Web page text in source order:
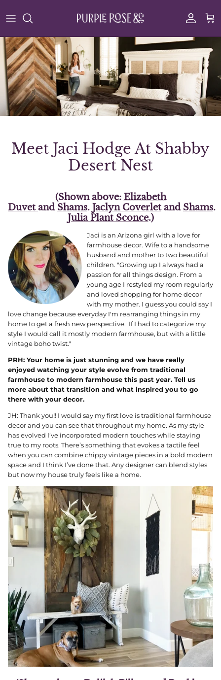
Account
Cart
Meet Jaci Hodge At Shabby
Desert Nest
(Shown above: Elizabeth
Duvet and Shams. JaclynCoverlet and Shams.
Julia Plant Sconce.)
Jaci is an Arizona girl with a love for
farmhouse decor. Wife to a handsome
husband and mother to two beautiful
children. "Growing up I always had a
passion for all things design. From a
young age I restyled my room regularly
and loved shopping for home decor
with my mother. I guess you could say I
love change because everyday I'm rearranging things in my
home to get a fresh new perspective. If I had to categorize my
style I would call it mostly modern farmhouse, but with a little
vintage boho twist."
PRH: Your home is just stunning and we have really
enjoyed watching your style evolve from traditional
farmhouse to modern farmhouse this past year. Tell us
more about that transition and what inspired you to go
there with your decor.
JH: Thank you!! I would say my first love is traditional farmhouse
decor and you can see that throughout my home. As my style
has evolved I’ve incorporated modern touches while staying
true to my roots. There’s something that evokes a tactile feel
when you can combine chippy vintage pieces in a bold modern
space and I think I’ve done that. Any designer can blend styles
but now my house truly feels like a home.